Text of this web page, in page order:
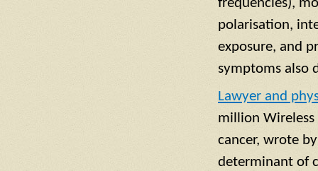
frequencies),
polarisation,
exposure, and
symptoms also
Lawyer and
million Wireless
cancer, wrote
determinant of